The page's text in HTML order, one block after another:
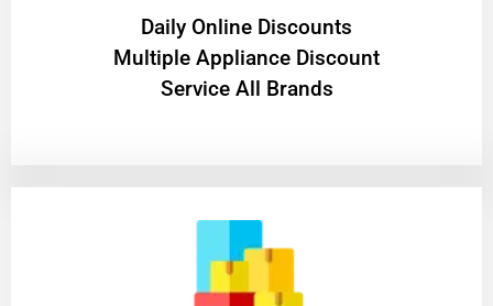
​Daily Online Discounts
Multiple Appliance Discount
Service All Brands